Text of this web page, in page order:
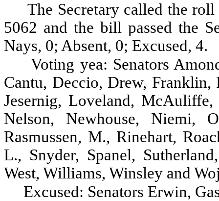
The Secretary called the
5062 and the bill passed the
Nays, 0; Absent, 0; Excused, 4.
Voting yea: Senators
Cantu, Deccio, Drew, Franklin,
Jesernig, Loveland,
Nelson, Newhouse, Niemi,
Rasmussen, M., Rinehart,
L., Snyder, Spanel,
West, Williams, Winsley and
Excused: Senators Erwin,